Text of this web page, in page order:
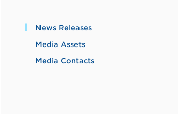
News Releases
Media Assets
Media Contacts